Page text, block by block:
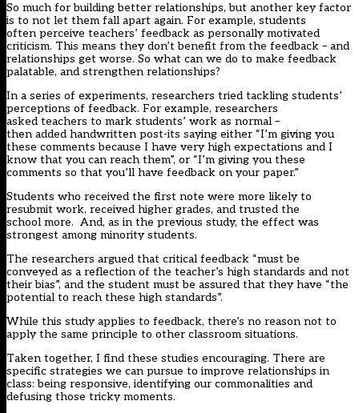
So much for building better relationships, but another key factor
is to not let them fall apart again. For example, students
often perceive teachers’ feedback as personally motivated
criticism. This means they don’t benefit from the feedback – and
relationships get worse. So what can we do to make feedback
palatable, and strengthen relationships?
In a series of experiments, researchers tried tackling students’
perceptions of feedback. For example, researchers
asked teachers to mark students’ work as normal –
then added handwritten post-its saying either “I’m giving you
these comments because I have very high expectations and I
know that you can reach them”, or “I’m giving you these
comments so that you’ll have feedback on your paper.”
Students who received the first note were more likely to
resubmit work, received higher grades, and trusted the
school more. And, as in the previous study, the effect was
strongest among minority students.
The researchers argued that critical feedback “must be
conveyed as a reflection of the teacher’s high standards and not
their bias”, and the student must be assured that they have “the
potential to reach these high standards”.
While this study applies to feedback, there’s no reason not to
apply the same principle to other classroom situations.
Taken together, I find these studies encouraging. There are
specific strategies we can pursue to improve relationships in
class: being responsive, identifying our commonalities and
defusing those tricky moments.